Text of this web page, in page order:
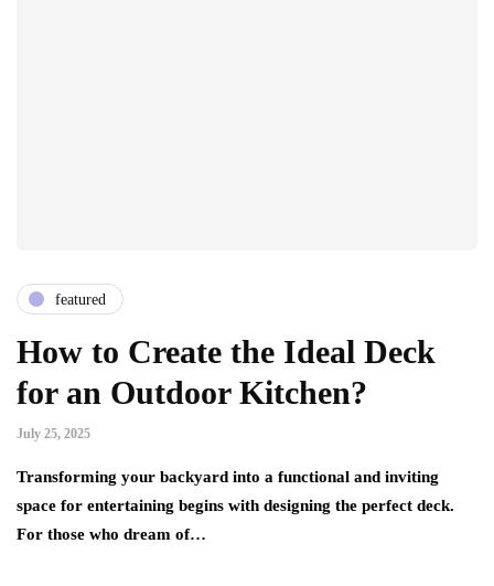
featured
How to Create the Ideal Deck
for an Outdoor Kitchen?
July 25, 2025
Transforming your backyard into a functional and inviting
space for entertaining begins with designing the perfect deck.
For those who dream of…